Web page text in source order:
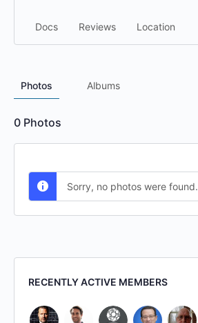
Docs Reviews Location
Photos Albums
0 Photos
Sorry, no photos were found.
RECENTLY ACTIVE MEMBERS